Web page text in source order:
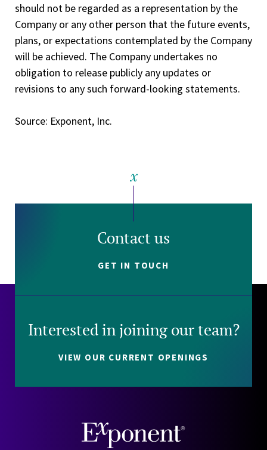
should not be regarded as a representation by the
Company or any other person that the future events,
plans, or expectations contemplated by the Company
will be achieved. The Company undertakes no
obligation to release publicly any updates or
revisions to any such forward-looking statements.
Source: Exponent, Inc.
Contact us
GET IN TOUCH
Interested in joining our team?
VIEW OUR CURRENT OPENINGS